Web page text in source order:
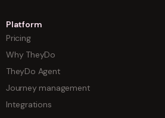
Platform
Pricing
Why TheyDo
TheyDo Agent
Journey management
Integrations